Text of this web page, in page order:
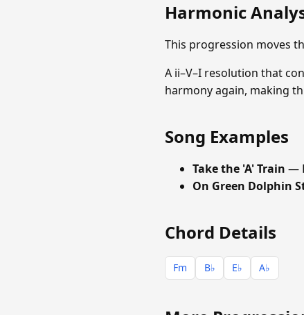
Harmonic
This progression moves
A ii–V–I resolution that
harmony again, making
Song Examples
Take the 'A' Train —
On Green Dolphin
Chord Details
Fm B♭ E♭ A♭